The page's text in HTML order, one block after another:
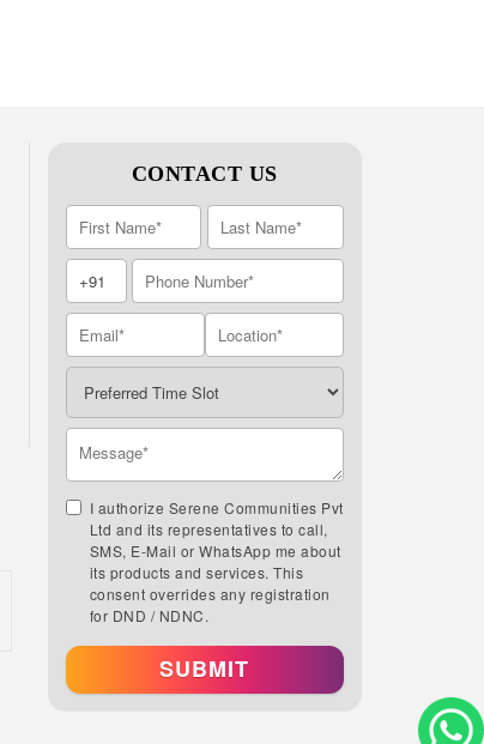
CONTACT US
I authorize Serene Communities Pvt
Ltd and its representatives to call,
SMS, E-Mail or WhatsApp me about
its products and services. This
consent overrides any registration
for DND / NDNC.
SUBMIT